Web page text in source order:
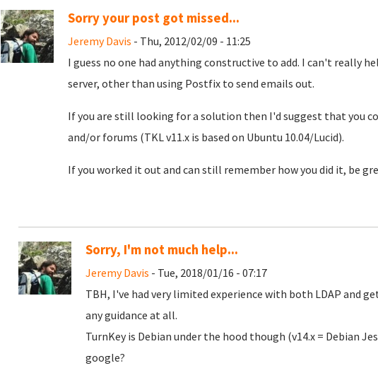
Sorry your post got missed...
Jeremy Davis - Thu, 2012/02/09 - 11:25
I guess no one had anything constructive to add. I can't really
server, other than using Postfix to send emails out.
If you are still looking for a solution then I'd suggest that you
and/or forums (TKL v11.x is based on Ubuntu 10.04/Lucid).
If you worked it out and can still remember how you did it, be
Sorry, I'm not much help...
Jeremy Davis - Tue, 2018/01/16 - 07:17
TBH, I've had very limited experience with both LDAP and
any guidance at all.
TurnKey is Debian under the hood though (v14.x = Debian
google?